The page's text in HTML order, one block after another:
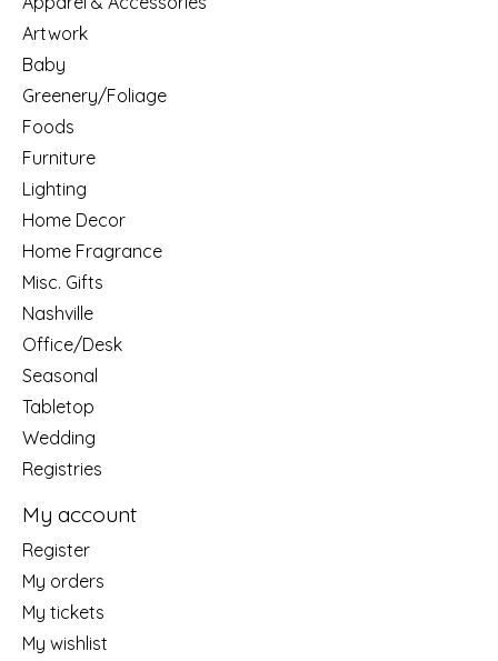
Artwork
Baby
Greenery/Foliage
Foods
Furniture
Lighting
Home Decor
Home Fragrance
Misc. Gifts
Nashville
Office/Desk
Seasonal
Tabletop
Wedding
Registries
My account
Register
My orders
My tickets
My wishlist